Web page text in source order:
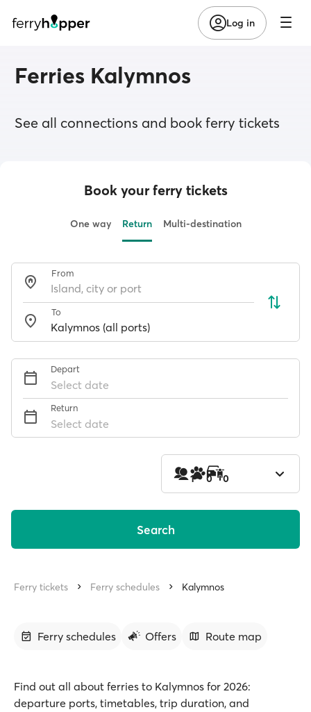
Log in
Ferries Kalymnos
See all connections and book ferry tickets
Book your ferry tickets
One way Return Multi-destination
From
To
Depart
Select date
Return
Select date
1 0 0
Search
Ferry tickets Ferry schedules Kalymnos
Ferry schedules Offers Route map
Find out all about ferries to Kalymnos for 2026:
departure ports, timetables, trip duration, and